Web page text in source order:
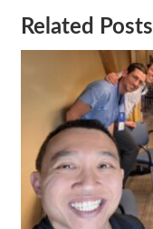
Related Posts